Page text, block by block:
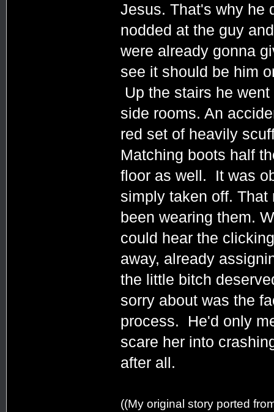
Jesus. That's why he
nodded at the guy
were already gonna
see it should be him
Up the stairs he
side rooms. An
red set of heavily
Matching boots half
floor as well. It was
simply taken off. That
been wearing them.
could hear the
away, already
the little bitch
sorry about was the
process. He'd only
scare her into
after all.
((My original story ported